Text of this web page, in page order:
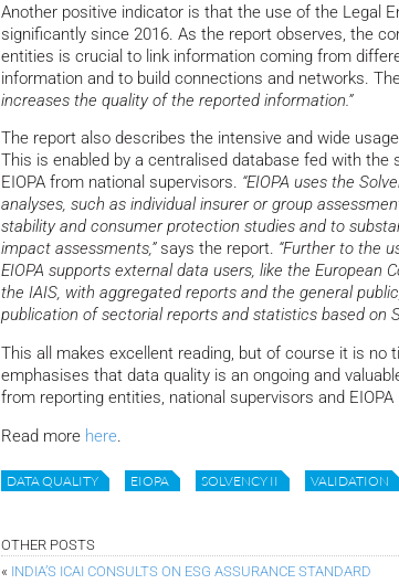
Another positive indicator is that the use of the Legal
significantly since 2016. As the report observes, the
entities is crucial to link information coming from
information and to build connections and networks.
increases the quality of the reported information.”
The report also describes the intensive and wide
This is enabled by a centralised database fed with the
EIOPA from national supervisors. “EIOPA uses the
analyses, such as individual insurer or group
stability and consumer protection studies and to
impact assessments,” says the report. “Further to the
EIOPA supports external data users, like the European
the IAIS, with aggregated reports and the general
publication of sectorial reports and statistics based on
This all makes excellent reading, but of course it is no
emphasises that data quality is an ongoing and
from reporting entities, national supervisors and EIOPA
Read more here
DATA QUALITY EIOPA SOLVENCY II VALIDATION
OTHER POSTS
« INDIA’S ICAI CONSULTS ON ESG ASSURANCE STANDARD